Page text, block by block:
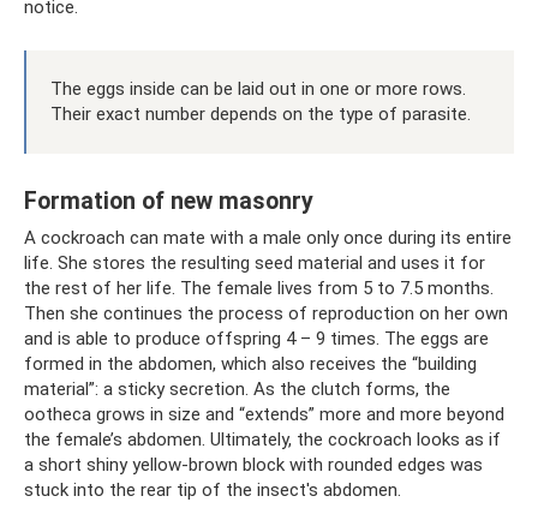
notice.
The eggs inside can be laid out in one or more rows.
Their exact number depends on the type of parasite.
Formation of new masonry
A cockroach can mate with a male only once during its entire
life. She stores the resulting seed material and uses it for
the rest of her life. The female lives from 5 to 7.5 months.
Then she continues the process of reproduction on her own
and is able to produce offspring 4 – 9 times. The eggs are
formed in the abdomen, which also receives the “building
material”: a sticky secretion. As the clutch forms, the
ootheca grows in size and “extends” more and more beyond
the female’s abdomen. Ultimately, the cockroach looks as if
a short shiny yellow-brown block with rounded edges was
stuck into the rear tip of the insect's abdomen.